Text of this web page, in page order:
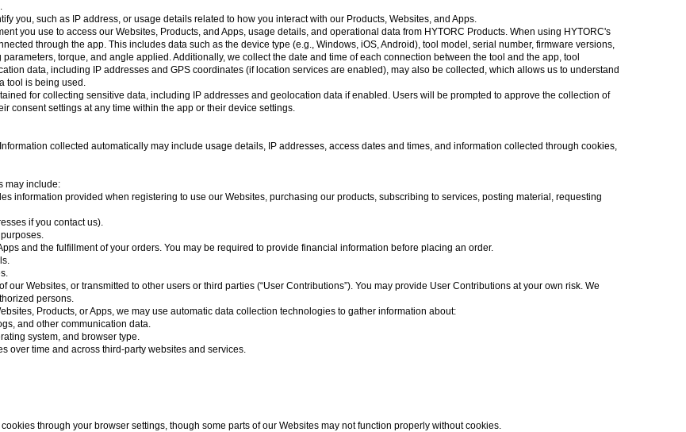
you, such as IP address, or usage details related to how you interact with our Products, Websites, and Apps.
you use to access our Websites, Products, and Apps, usage details, and operational data from HYTORC Products. When using HYTORC's
through the app. This includes data such as the device type (e.g., Windows, iOS, Android), tool model, serial number, firmware versions,
torque, and angle applied. Additionally, we collect the date and time of each connection between the tool and the app, tool
data, including IP addresses and GPS coordinates (if location services are enabled), may also be collected, which allows us to understand
tool is being used.
for collecting sensitive data, including IP addresses and geolocation data if enabled. Users will be prompted to approve the collection of
consent settings at any time within the app or their device settings.
collected automatically may include usage details, IP addresses, access dates and times, and information collected through cookies,
may include:
information provided when registering to use our Websites, purchasing our products, subscribing to services, posting material, requesting
if you contact us).
and the fulfillment of your orders. You may be required to provide financial information before placing an order.
Websites, or transmitted to other users or third parties (“User Contributions”). You may provide User Contributions at your own risk. We
persons.
Products, or Apps, we may use automatic data collection technologies to gather information about:
and other communication data.
system, and browser type.
over time and across third-party websites and services.
through your browser settings, though some parts of our Websites may not function properly without cookies.